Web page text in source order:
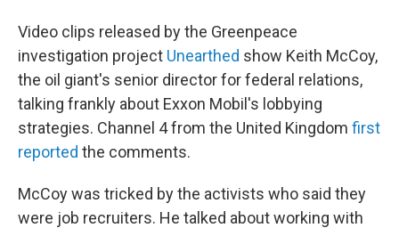
Video clips released by the Greenpeace
investigation project Unearthed show Keith McCoy,
the oil giant's senior director for federal relations,
talking frankly about Exxon Mobil's lobbying
strategies. Channel 4 from the United Kingdom first
reported the comments.
McCoy was tricked by the activists who said they
were job recruiters. He talked about working with